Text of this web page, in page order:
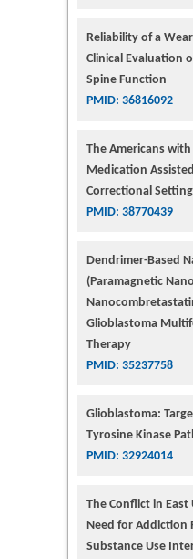
Reliability of a
Clinical Evaluation
Spine Function
PMID: 36816092
The Americans
Medication
Correctional
PMID: 38770439
Dendrimer-Based
(Paramagnetic
Glioblastoma
Therapy
PMID: 35237758
Glioblastoma:
Tyrosine Kinase
PMID: 32924014
The Conflict in
Need for Addiction
Substance Use